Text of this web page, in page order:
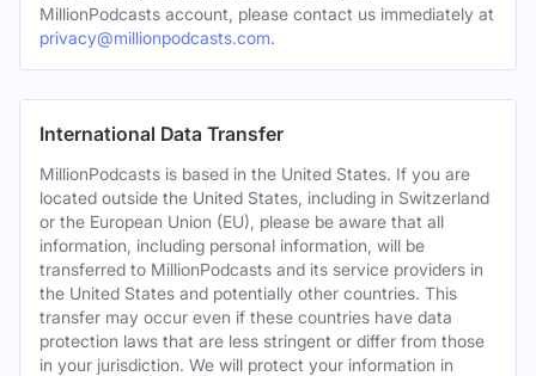
MillionPodcasts account, please contact us immediately at
privacy@millionpodcasts.com.
International Data Transfer
MillionPodcasts is based in the United States. If you are
located outside the United States, including in Switzerland
or the European Union (EU), please be aware that all
information, including personal information, will be
transferred to MillionPodcasts and its service providers in
the United States and potentially other countries. This
transfer may occur even if these countries have data
protection laws that are less stringent or differ from those
in your jurisdiction. We will protect your information in